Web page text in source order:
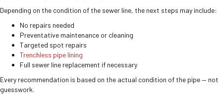
Depending on the condition of the sewer line, the next steps may include:
No repairs needed
Preventative maintenance or cleaning
Targeted spot repairs
Trenchless pipe lining
Full sewer line replacement if necessary
Every recommendation is based on the actual condition of the pipe — not
guesswork.